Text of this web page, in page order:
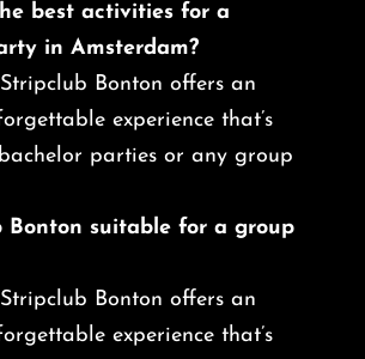
best activities for a
in Amsterdam?
Bonton offers an
experience that’s
parties or any group
Bonton suitable for a group
Bonton offers an
experience that’s